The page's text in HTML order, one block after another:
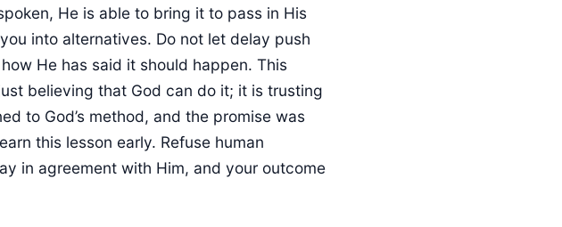
He is able to bring it to pass in His
into alternatives. Do not let delay push
He has said it should happen. This
believing that God can do it; it is trusting
to God’s method, and the promise was
this lesson early. Refuse human
in agreement with Him, and your outcome